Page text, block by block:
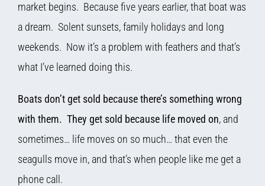
market begins. Because five years earlier, that boat was
a dream. Solent sunsets, family holidays and long
weekends. Now it’s a problem with feathers and that’s
what I’ve learned doing this.
Boats don’t get sold because there’s something wrong
with them. They get sold because life moved on, and
sometimes… life moves on so much… that even the
seagulls move in, and that’s when people like me get a
phone call.